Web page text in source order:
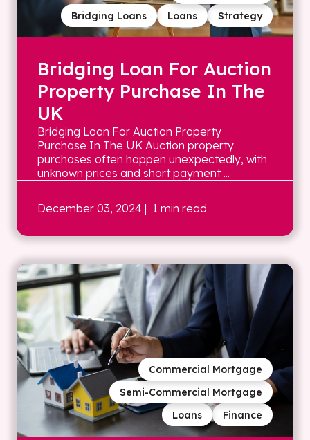
Strategy
Loans
Bridging Loans
Bridging Loan For Auction
Property Purchase In The
UK
Bridging Loan For Auction Property
Purchase In The UK Auction property
purchases often happen unexpectedly, with
unknown prices and short payment ...
December 03, 2024 | 1 min read
Finance
Loans
Semi-Commercial Mortgage
Commercial Mortgage